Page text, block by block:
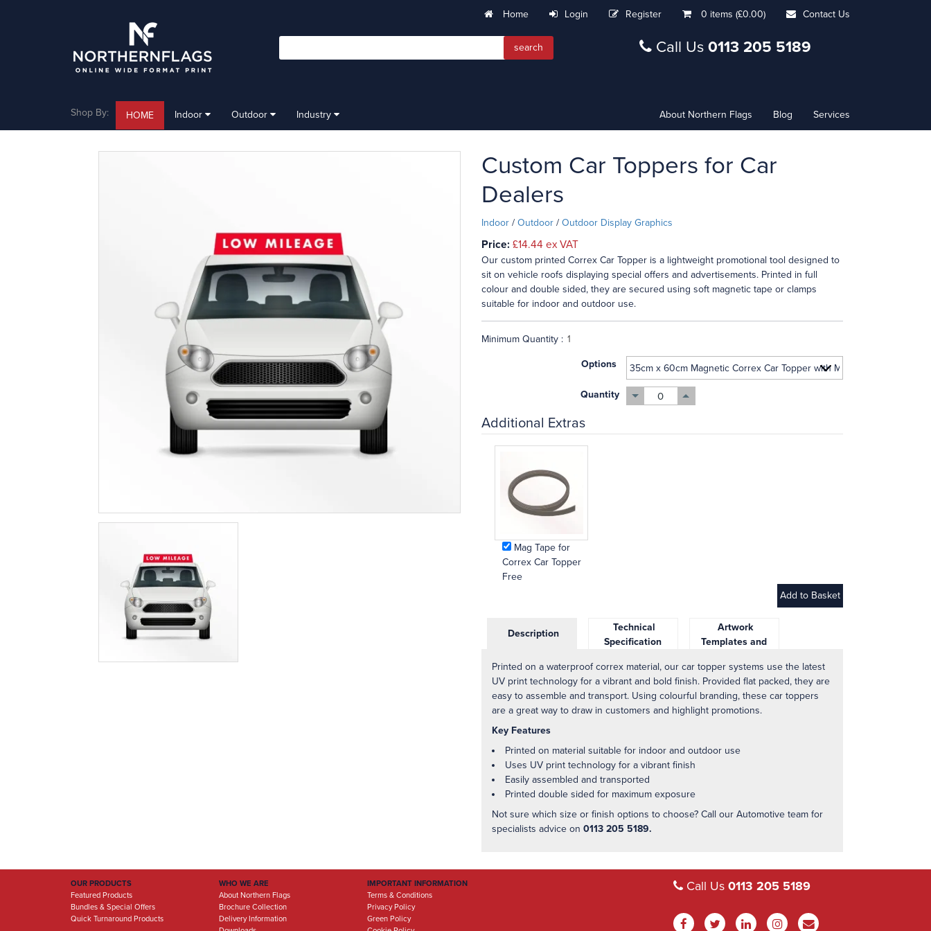
Home Login Register 0 items (£0.00) Contact Us
search Call Us 0113 205 5189
About Northern Flags Blog Services
Shop By: HOME Indoor Outdoor Industry
Custom Car Toppers for Car
Dealers
Indoor / Outdoor / Outdoor Display Graphics
Price: £14.44 ex VAT
Our custom printed Correx Car Topper is a lightweight promotional tool designed to
sit on vehicle roofs displaying special offers and advertisements. Printed in full
colour and double sided, they are secured using soft magnetic tape or clamps
suitable for indoor and outdoor use.
Minimum Quantity :
Options
Quantity
Additional Extras
Mag Tape for
Correx Car Topper
Free
Description
Technical
Specification
Artwork
Templates and
Printed on a waterproof correx material, our car topper systems use the latest
UV print technology for a vibrant and bold finish. Provided flat packed, they are
easy to assemble and transport. Using colourful branding, these car toppers
are a great way to draw in customers and highlight promotions.
Key Features
Printed on material suitable for indoor and outdoor use
Uses UV print technology for a vibrant finish
Easily assembled and transported
Printed double sided for maximum exposure
Not sure which size or finish options to choose? Call our Automotive team for
specialists advice on 0113 205 5189.
OUR PRODUCTS
Featured Products
Bundles & Special Offers
Quick Turnaround Products
WHO WE ARE
About Northern Flags
Brochure Collection
Delivery Information
IMPORTANT INFORMATION
Terms & Conditions
Privacy Policy
Green Policy
Call Us 0113 205 5189